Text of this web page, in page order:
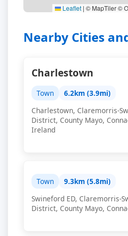
Leaflet | © MapTiler ©
Nearby Cities
Charlestown
Town
6.2km (3.9mi)
Charlestown, Claremorris-
District, County Mayo,
Ireland
Town
9.3km (5.8mi)
Swineford ED, Claremorris-
District, County Mayo,